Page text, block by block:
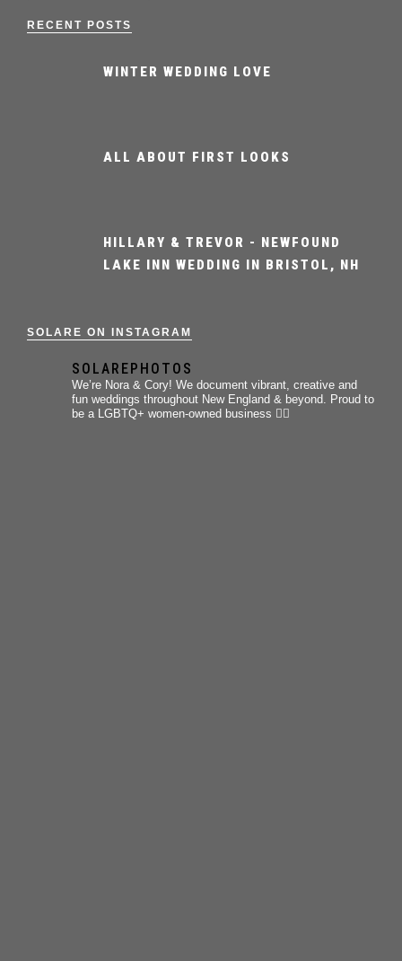
RECENT POSTS
WINTER WEDDING LOVE
ALL ABOUT FIRST LOOKS
HILLARY & TREVOR - NEWFOUND
LAKE INN WEDDING IN BRISTOL, NH
SOLARE ON INSTAGRAM
SOLAREPHOTOS
We’re Nora & Cory! We document vibrant, creative and
fun weddings throughout New England & beyond. Proud to
be a LGBTQ+ women-owned business 🏳️‍🌈